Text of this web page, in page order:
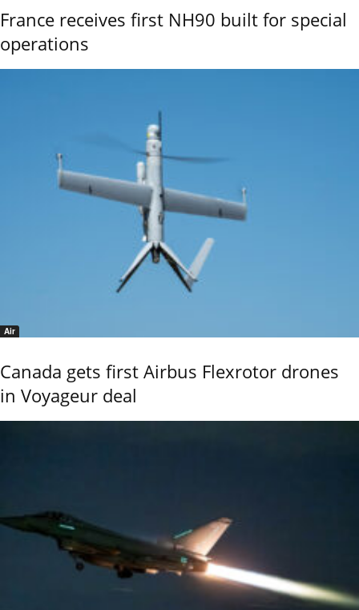
France receives first NH90 built for special
operations
Air
Canada gets first Airbus Flexrotor drones
in Voyageur deal